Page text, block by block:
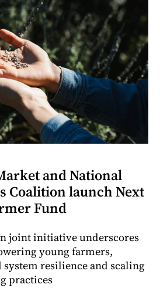
and National
Coalition launch Next
Fund
joint initiative underscores
young farmers,
resilience and scaling
practices